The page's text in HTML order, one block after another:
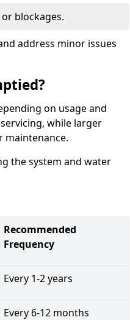
blockages.
address minor issues
on usage and
while larger
maintenance.
the system and water
Recommended
Frequency
Every 1-2 years
Every 6-12 months